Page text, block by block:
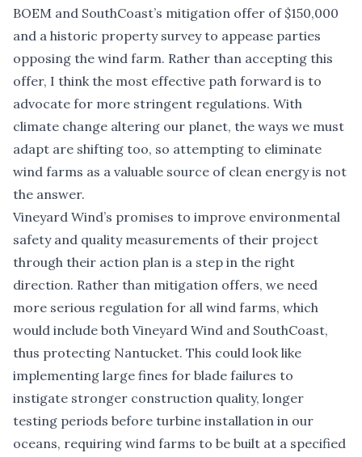
BOEM and SouthCoast’s mitigation offer of $150,000
and a historic property survey to appease parties
opposing the wind farm. Rather than accepting this
offer, I think the most effective path forward is to
advocate for more stringent regulations. With
climate change altering our planet, the ways we must
adapt are shifting too, so attempting to eliminate
wind farms as a valuable source of clean energy is not
the answer.
Vineyard Wind’s promises to improve environmental
safety and quality measurements of their project
through their action plan is a step in the right
direction. Rather than mitigation offers, we need
more serious regulation for all wind farms, which
would include both Vineyard Wind and SouthCoast,
thus protecting Nantucket. This could look like
implementing large fines for blade failures to
instigate stronger construction quality, longer
testing periods before turbine installation in our
oceans, requiring wind farms to be built at a specified